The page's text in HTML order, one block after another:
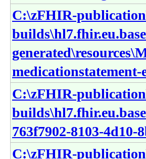
C:\zFHIR-
medicationstatement-
C:\zFHIR-
763f7902-8103-4d10-
C:\zFHIR-